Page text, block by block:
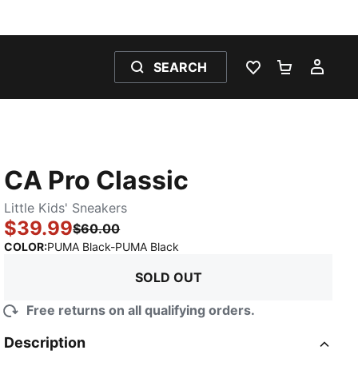
SEARCH
WISHLIST 0
CA Pro Classic
Little Kids' Sneakers
$39.99$60.00
COLOR:PUMA Black-PUMA Black
SOLD OUT
Free returns on all qualifying orders.
Description